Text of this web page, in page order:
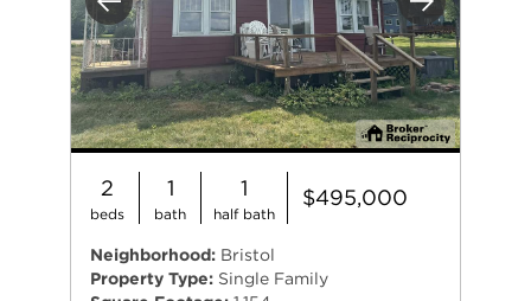
Previous Next
2
beds
1
bath
1
half bath
$495,000
Neighborhood: Bristol
Property Type: Single Family